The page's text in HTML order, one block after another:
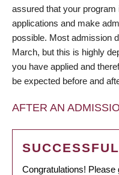
assured that your
applications and make
possible. Most admission
March, but this is highly
you have applied and
be expected before and
AFTER AN
Congratulations!